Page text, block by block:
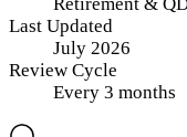
Last Updated
July 2026
Review Cycle
Every 3 months